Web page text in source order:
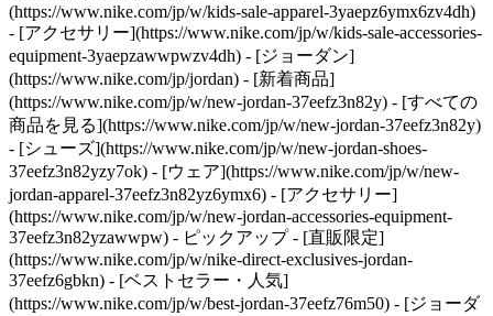
(https://www.nike.com/jp/w/kids-sale-apparel-3yaepz6ymx6zv4dh)
- [アクセサリー](https://www.nike.com/jp/w/kids-sale-accessories-
equipment-3yaepzawwpwzv4dh) - [ジョーダン]
(https://www.nike.com/jp/jordan) - [新着商品]
(https://www.nike.com/jp/w/new-jordan-37eefz3n82y) - [すべての
商品を見る](https://www.nike.com/jp/w/new-jordan-37eefz3n82y)
- [シューズ](https://www.nike.com/jp/w/new-jordan-shoes-
37eefz3n82yzy7ok) - [ウェア](https://www.nike.com/jp/w/new-
jordan-apparel-37eefz3n82yz6ymx6) - [アクセサリー]
(https://www.nike.com/jp/w/new-jordan-accessories-equipment-
37eefz3n82yzawwpw) - ピックアップ - [直販限定]
(https://www.nike.com/jp/w/nike-direct-exclusives-jordan-
37eefz6gbkn) - [ベストセラー・人気]
(https://www.nike.com/jp/w/best-jordan-37eefz76m50) - [ジョーダ